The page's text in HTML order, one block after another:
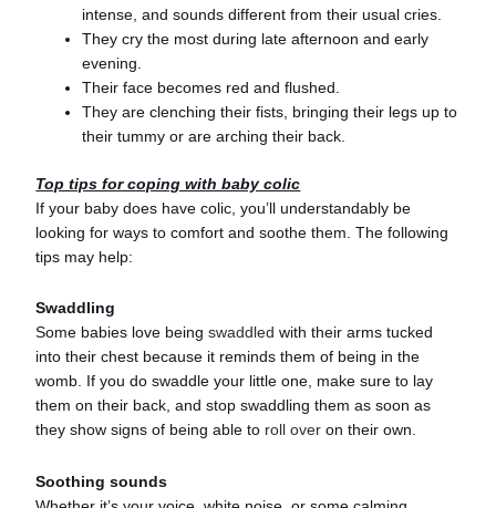
intense, and sounds different from their usual cries.
They cry the most during late afternoon and early
evening.
Their face becomes red and flushed.
They are clenching their fists, bringing their legs up to
their tummy or are arching their back.
Top tips for coping with baby colic
If your baby does have colic, you’ll understandably be
looking for ways to comfort and soothe them. The following
tips may help:
Swaddling
Some babies love beingswaddled with their arms tucked
into their chest because it reminds them of being in the
womb. If you do swaddle your little one, make sure to lay
them on their back, and stop swaddling them as soon as
they show signs of being able to roll over on their own.
Soothing sounds